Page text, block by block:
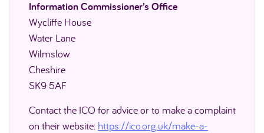
Information Commissioner’s Office
Wycliffe House
Water Lane
Wilmslow
Cheshire
SK9 5AF
Contact the ICO for advice or to make a complaint
on their website: https://ico.org.uk/make-a-